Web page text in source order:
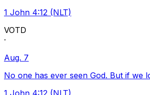
1 John 4:12 (NLT)
VOTD
·
Aug. 7
No one has ever seen God. But if we
1 John 4:12 (NLT)